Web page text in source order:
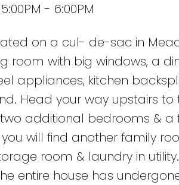
- 6:00PM
on a cul- de-sac in
room with big windows, a
appliances, kitchen
Head your way upstairs
additional bedrooms & a
will find another family
room & laundry in
entire house has